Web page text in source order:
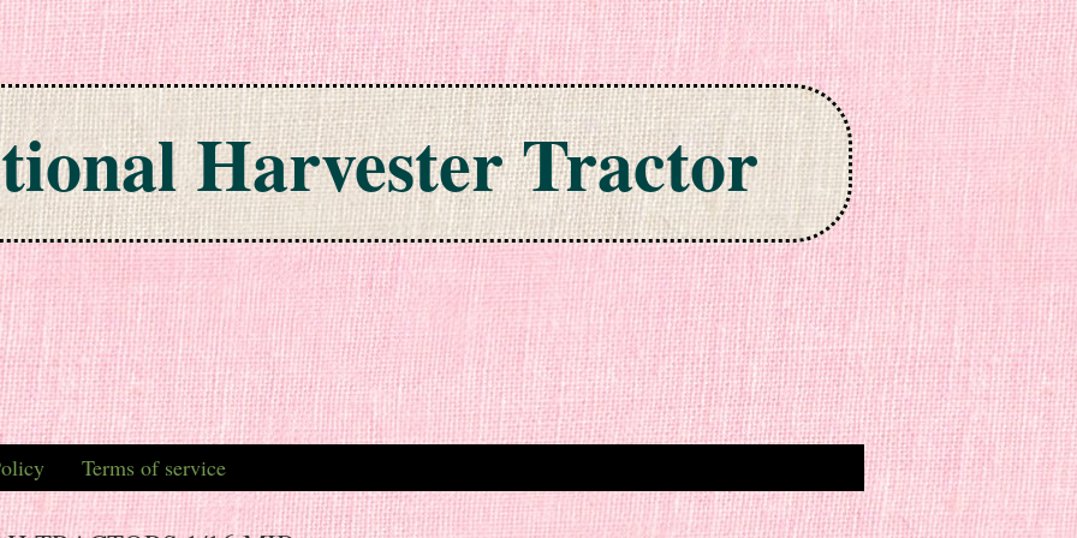
Harvester Tractor
Terms of service